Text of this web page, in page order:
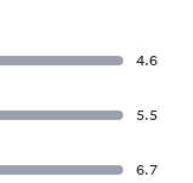
4.6
5.5
6.7